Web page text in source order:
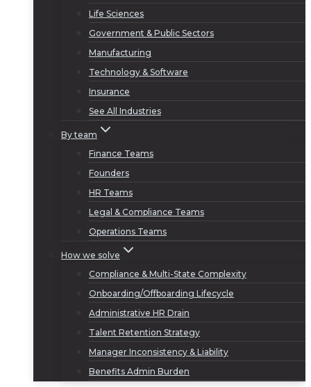
Life Sciences
Government & Public Sectors
Manufacturing
Technology & Software
Insurance
See All Industries
By team
Finance Teams
Founders
HR Teams
Legal & Compliance Teams
Operations Teams
How we solve
Compliance & Multi-State Complexity
Onboarding/Offboarding Lifecycle
Administrative HR Drain
Talent Retention Strategy
Manager Inconsistency & Liability
Benefits Admin Burden